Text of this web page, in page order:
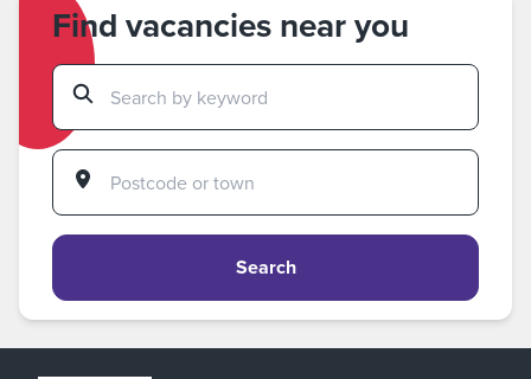
Find vacancies near you
Search